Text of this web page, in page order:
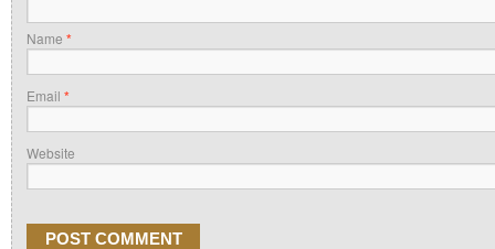
Name *
Email *
Website